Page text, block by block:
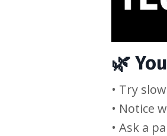
🌿
• Try
• Notice
• Ask a